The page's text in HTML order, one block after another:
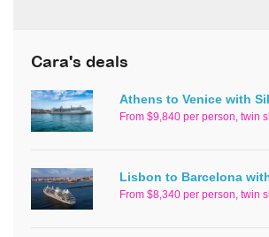
Cara's deals
Athens to Venice with
From $9,840 per person, twin
Lisbon to Barcelona
From $8,340 per person, twin